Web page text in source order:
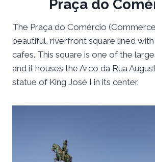
Praça do
The Praça do Comércio
beautiful, riverfront square lined
cafes. This square is one of the
and it houses the Arco da Rua
statue of King José I in its center.